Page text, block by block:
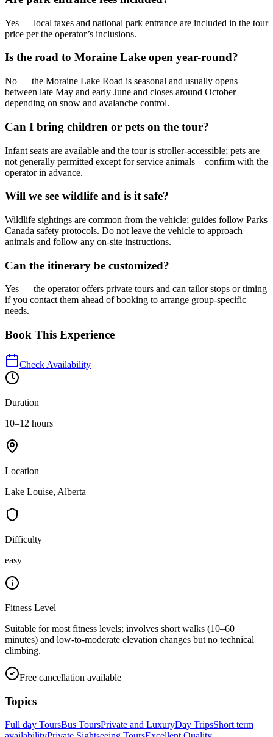
Yes — local taxes and national park entrance are included in the tour
price per the operator’s inclusions.
Is the road to Moraine Lake open year-round?
No — the Moraine Lake Road is seasonal and usually opens
between late May and early June and closes around October
depending on snow and avalanche control.
Can I bring children or pets on the tour?
Infant seats are available and the tour is stroller-accessible; pets are
not generally permitted except for service animals—confirm with the
operator in advance.
Will we see wildlife and is it safe?
Wildlife sightings are common from the vehicle; guides follow Parks
Canada safety protocols. Do not leave the vehicle to approach
animals and follow any on-site instructions.
Can the itinerary be customized?
Yes — the operator offers private tours and can tailor stops or timing
if you contact them ahead of booking to arrange group-specific
needs.
Book This Experience
Check Availability
Duration
10–12 hours
Location
Lake Louise, Alberta
Difficulty
easy
Fitness Level
Suitable for most fitness levels; involves short walks (10–60
minutes) and low-to-moderate elevation changes but no technical
climbing.
Free cancellation available
Topics
Full day ToursBus ToursPrivate and LuxuryDay TripsShort term